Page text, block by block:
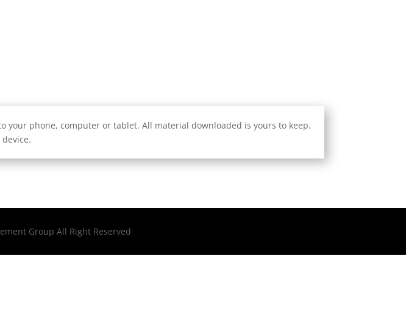
your phone, computer or tablet. All material downloaded is yours to keep.
Group All Right Reserved